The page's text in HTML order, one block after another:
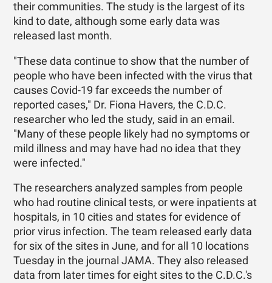
their communities. The study is the largest of its
kind to date, although some early data was
released last month.
"These data continue to show that the number of
people who have been infected with the virus that
causes Covid-19 far exceeds the number of
reported cases," Dr. Fiona Havers, the C.D.C.
researcher who led the study, said in an email.
"Many of these people likely had no symptoms or
mild illness and may have had no idea that they
were infected."
The researchers analyzed samples from people
who had routine clinical tests, or were inpatients at
hospitals, in 10 cities and states for evidence of
prior virus infection. The team released early data
for six of the sites in June, and for all 10 locations
Tuesday in the journal JAMA. They also released
data from later times for eight sites to the C.D.C.'s